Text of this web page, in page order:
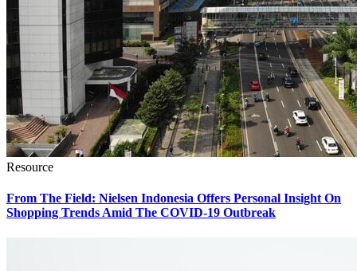
Resource
From The Field: Nielsen Indonesia Offers Personal Insight On
Shopping Trends Amid The COVID-19 Outbreak